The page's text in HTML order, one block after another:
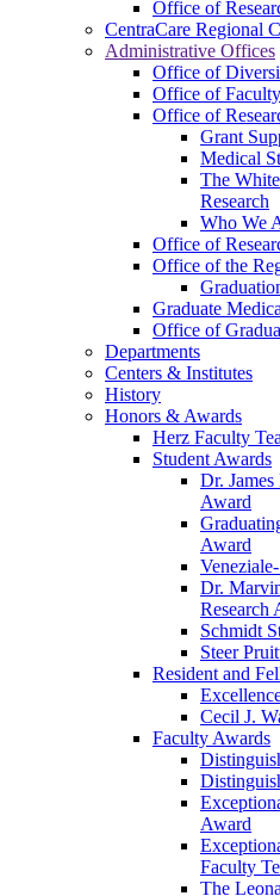
Office of
CentraCare Regional
Administrative Offices
Office of
Office of
Office of
Grant
Medical
The
Research
Who We
Office of
Office of the
Graduate
Office of
Departments
Centers & Institutes
History
Honors & Awards
Herz Faculty
Student Awards
Dr.
Award
Award
Dr.
Research
Schmidt
Steer
Resident and
Cecil J.
Faculty Awards
Award
Faculty
The